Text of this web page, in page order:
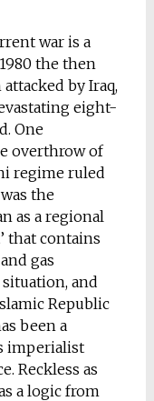
war is a
the then
by Iraq,
eight-
One
overthrow of
regime ruled
the
as a regional
that contains
gas
and
Republic
been a
imperialist
Reckless as
a logic from